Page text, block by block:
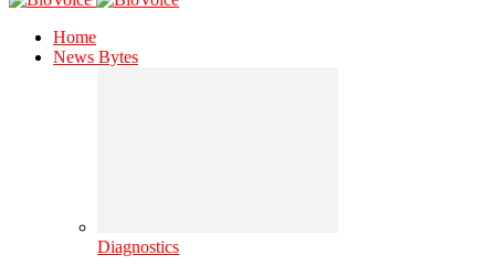
Home
News Bytes
Diagnostics